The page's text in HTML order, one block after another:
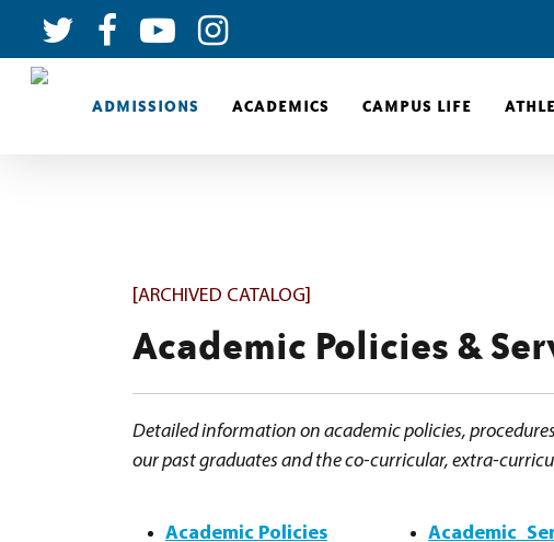
ADMISSIONS ACADEMICS CAMPUS LIFE
[ARCHIVED CATALOG]
Academic Policies &
Detailed information on academic policies,
our past graduates and the co-curricular, extra-
Academic Policies